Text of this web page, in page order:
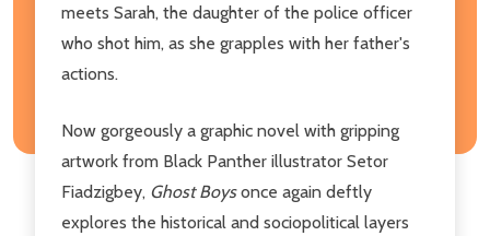
meets Sarah, the daughter of the police officer
who shot him, as she grapples with her father's
actions.
Now gorgeously a graphic novel with gripping
artwork from Black Panther illustrator Setor
Fiadzigbey, Ghost Boysonce again deftly
explores the historical and sociopolitical layers